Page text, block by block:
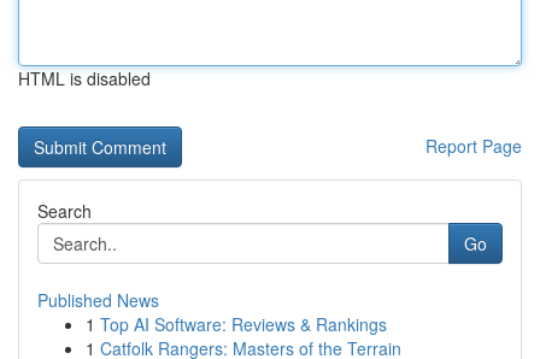
HTML is disabled
Report Page
Search
Go
Published News
1 Top AI Software: Reviews & Rankings
1 Catfolk Rangers: Masters of the Terrain